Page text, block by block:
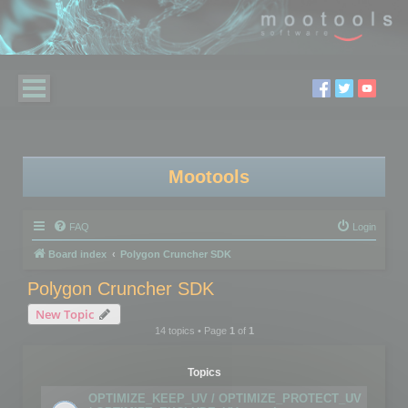
Mootools
FAQ Login
Board index Polygon Cruncher SDK
Polygon Cruncher SDK
New Topic
14 topics • Page 1of 1
Topics
OPTIMIZE_KEEP_UV / OPTIMIZE_PROTECT_UV